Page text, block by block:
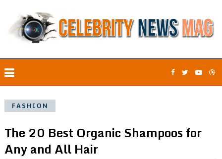
FASHION
The 20 Best Organic Shampoos for
Any and All Hair